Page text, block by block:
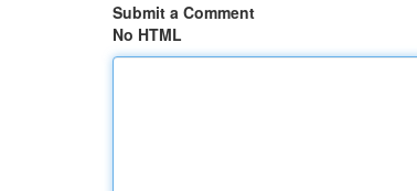
Submit a Comment
No HTML